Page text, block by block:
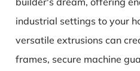
industrial settings to your
versatile extrusions can
frames, secure machine